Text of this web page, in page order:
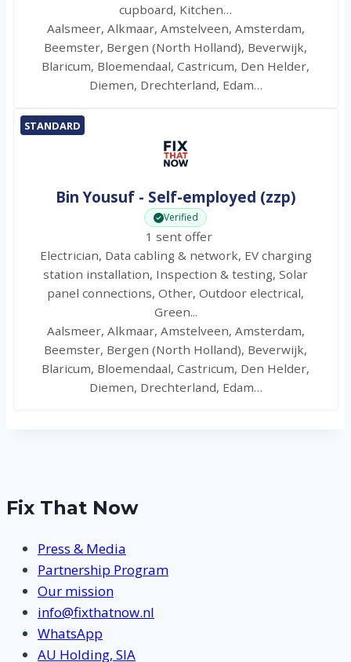
cupboard, Kitchen…
Aalsmeer, Alkmaar, Amstelveen, Amsterdam,
Beemster, Bergen (North Holland), Beverwijk,
Blaricum, Bloemendaal, Castricum, Den Helder,
Diemen, Drechterland, Edam…
STANDARD
Bin Yousuf - Self-employed (zzp)
Verified
1 sent offer
Electrician, Data cabling & network, EV charging
station installation, Inspection & testing, Solar
panel connections, Other, Outdoor electrical,
Green...
Aalsmeer, Alkmaar, Amstelveen, Amsterdam,
Beemster, Bergen (North Holland), Beverwijk,
Blaricum, Bloemendaal, Castricum, Den Helder,
Diemen, Drechterland, Edam…
Fix That Now
Press & Media
Partnership Program
Our mission
info@fixthatnow.nl
WhatsApp
AU Holding, SIA